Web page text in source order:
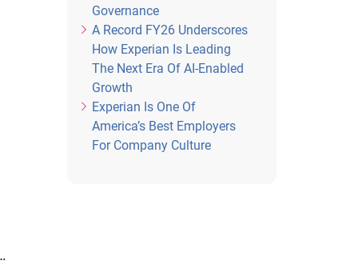
Governance
A Record FY26 Underscores
How Experian Is Leading
The Next Era Of AI-Enabled
Growth
Experian Is One Of
America’s Best Employers
For Company Culture